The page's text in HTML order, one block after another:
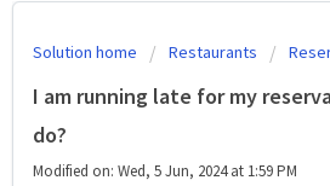
Solution home Restaurants
I am running late for my
do?
Modified on: Wed, 5 Jun, 2024 at 1:59 PM